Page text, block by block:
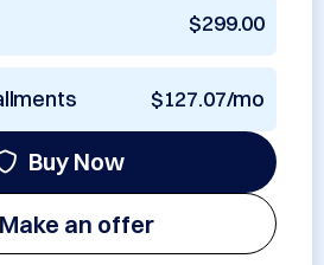
$299.00
$127.07/mo
Buy Now
Make an offer